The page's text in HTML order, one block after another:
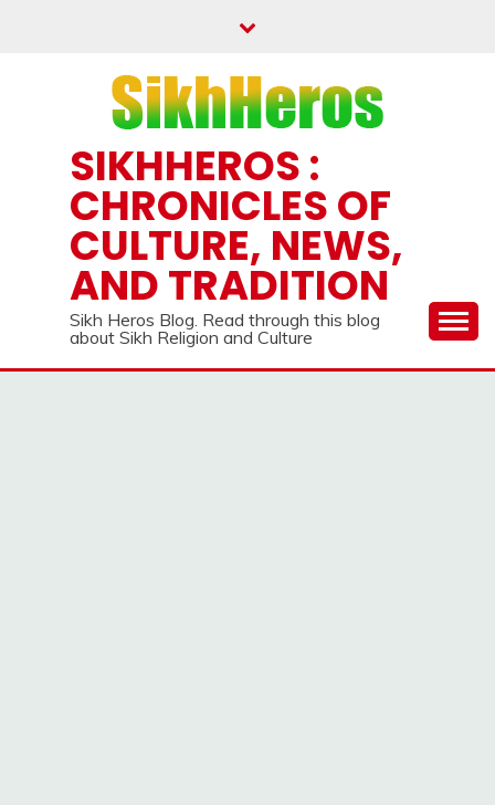
SIKHHEROS :
CHRONICLES OF
CULTURE, NEWS,
AND TRADITION
Sikh Heros Blog. Read through this blog
about Sikh Religion and Culture